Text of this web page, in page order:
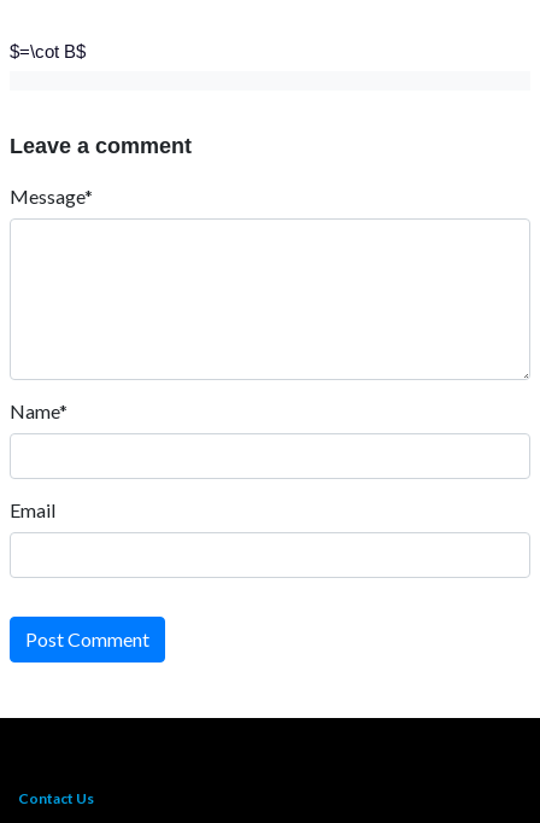
$=\cot B$
Leave a comment
Message*
Name*
Email
Post Comment
Contact Us